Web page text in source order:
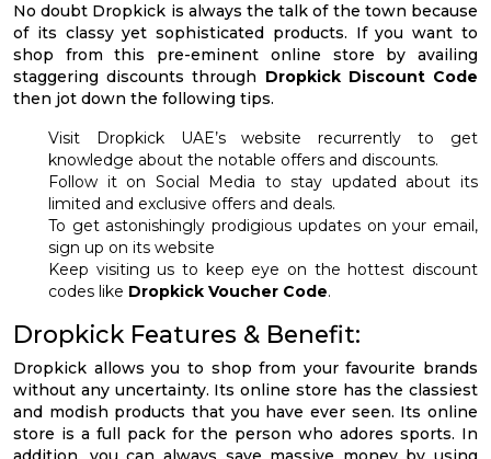
No doubt Dropkick is always the talk of the town because
of its classy yet sophisticated products. If you want to
shop from this pre-eminent online store by availing
staggering discounts through Dropkick Discount Code
then jot down the following tips.
Visit Dropkick UAE’s website recurrently to get
knowledge about the notable offers and discounts.
Follow it on Social Media to stay updated about its
limited and exclusive offers and deals.
To get astonishingly prodigious updates on your email,
sign up on its website
Keep visiting us to keep eye on the hottest discount
codes like Dropkick Voucher Code.
Dropkick Features & Benefit:
Dropkick allows you to shop from your favourite brands
without any uncertainty. Its online store has the classiest
and modish products that you have ever seen. Its online
store is a full pack for the person who adores sports. In